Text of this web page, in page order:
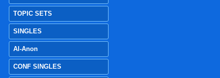
TOPIC SETS
SINGLES
Al-Anon
CONF SINGLES